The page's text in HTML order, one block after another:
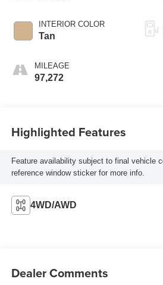
INTERIOR COLOR
Tan
MILEAGE
97,272
Highlighted Features
Feature availability subject to final vehicle
reference window sticker for more info.
4WD/AWD
Dealer Comments